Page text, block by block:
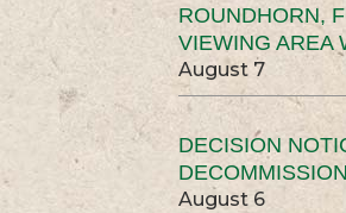
ROUNDHORN,
VIEWING AREA
August 7
DECISION
August 6